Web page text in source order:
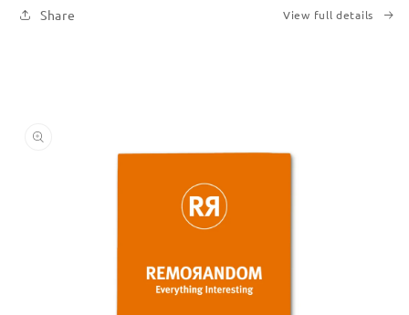
Share View full details